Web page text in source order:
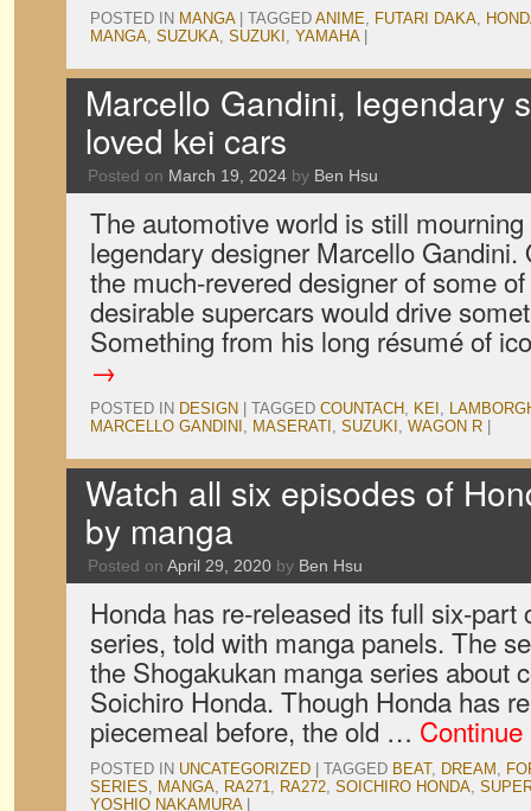
POSTED IN MANGA TAGGED ANIME, FUTARI DAKA,
MANGA, SUZUKA, SUZUKI , YAMAHA
Marcello Gandini, legendary
loved kei cars
Posted on March 19, 2024 by Ben Hsu
The automotive world is still
legendary designer Marcello
the much-revered designer of some
desirable supercars would drive
Something from his long résumé of
→
POSTED IN DESIGN TAGGED COUNTACH, KEI ,
MARCELLO GANDINI , MASERATI , SUZUKI , WAGON R
Watch all six episodes of
by manga
Posted on April 29, 2020 by Ben Hsu
Honda has re-released its full six-part
series, told with manga panels. The
the Shogakukan manga series about
Soichiro Honda. Though Honda has
piecemeal before, the old …
POSTED IN UNCATEGORIZED TAGGED BEAT, DREAM ,
SERIES, MANGA, RA271, RA272, SOICHIRO HONDA,
YOSHIO NAKAMURA